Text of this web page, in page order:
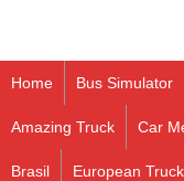
Home Bus Simulator
Amazing Truck Car
Brasil European